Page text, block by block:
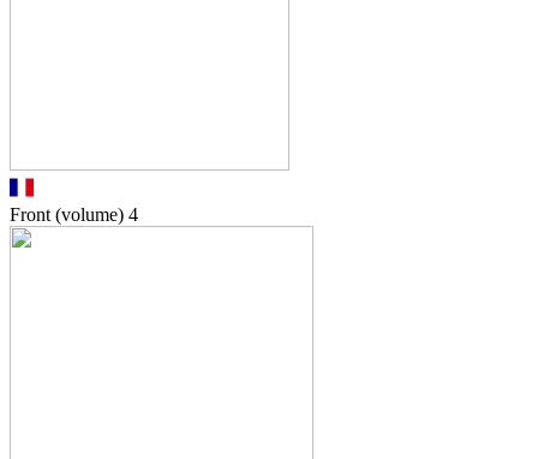
Front (volume) 4